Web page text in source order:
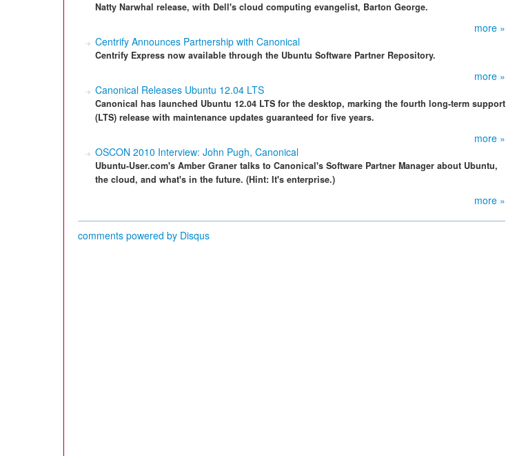
Natty Narwhal release, with Dell's cloud computing evangelist, Barton George.
more »
Centrify Announces Partnership with Canonical
Centrify Express now available through the Ubuntu Software Partner Repository.
more »
Canonical Releases Ubuntu 12.04 LTS
Canonical has launched Ubuntu 12.04 LTS for the desktop, marking the fourth long-term support
(LTS) release with maintenance updates guaranteed for five years.
more »
OSCON 2010 Interview: John Pugh, Canonical
Ubuntu-User.com's Amber Graner talks to Canonical's Software Partner Manager about Ubuntu,
the cloud, and what's in the future. (Hint: It's enterprise.)
more »
comments powered by Disqus